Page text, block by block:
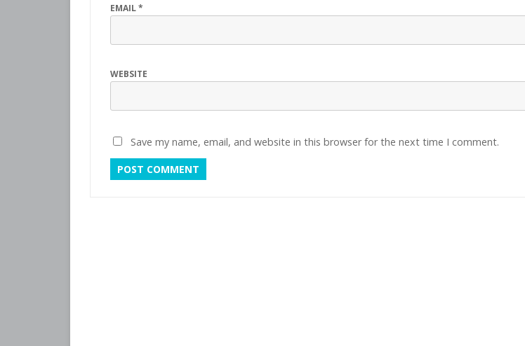
EMAIL*
WEBSITE
Save my name, email, and website in this browser for the next time I comment.